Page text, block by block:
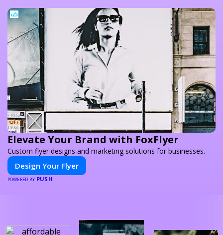
Elevate Your Brand with FoxFlyer
Custom flyer designs and marketing solutions for businesses.
Design Your Flyer
POWERED BY PUSH